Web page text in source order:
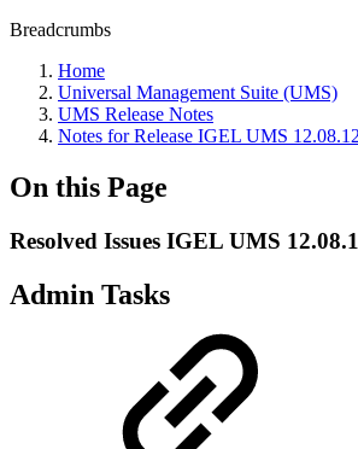
Breadcrumbs
Home
Universal Management Suite (UMS)
UMS Release Notes
Notes for Release IGEL UMS
On this Page
Resolved Issues IGEL UMS
Admin Tasks